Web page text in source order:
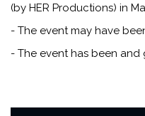
(by HER Productions) in
- The event may have
- The event has been and